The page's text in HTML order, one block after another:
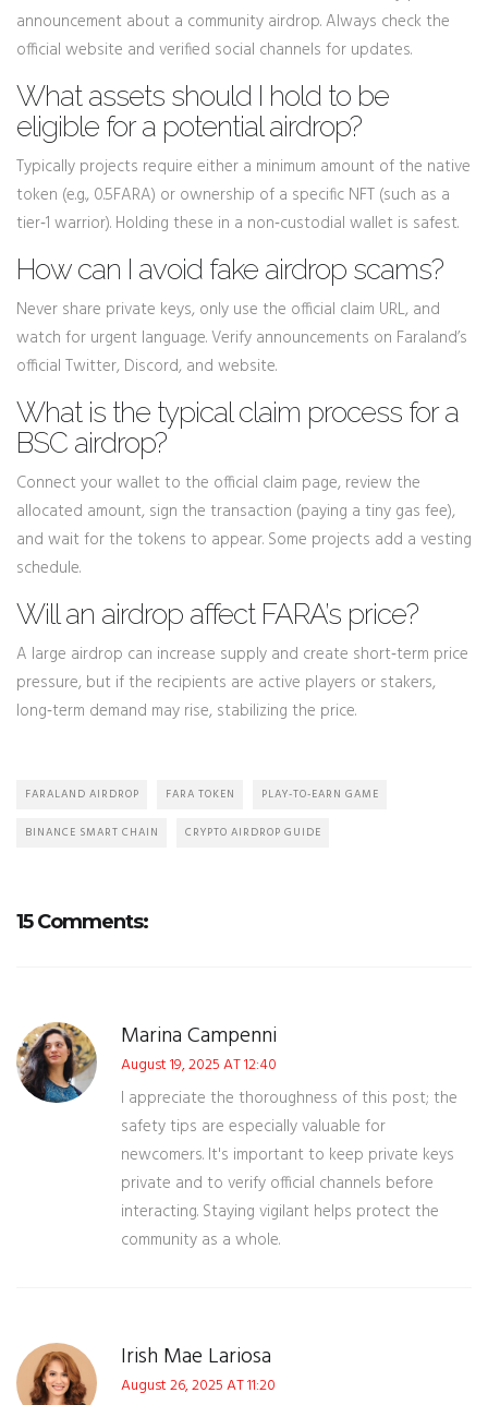
announcement about a community airdrop. Always check the
official website and verified social channels for updates.
What assets should I hold to be
eligible for a potential airdrop?
Typically projects require either a minimum amount of the native
token (e.g., 0.5FARA) or ownership of a specific NFT (such as a
tier‑1 warrior). Holding these in a non‑custodial wallet is safest.
How can I avoid fake airdrop scams?
Never share private keys, only use the official claim URL, and
watch for urgent language. Verify announcements on Faraland’s
official Twitter, Discord, and website.
What is the typical claim process for a
BSC airdrop?
Connect your wallet to the official claim page, review the
allocated amount, sign the transaction (paying a tiny gas fee),
and wait for the tokens to appear. Some projects add a vesting
schedule.
Will an airdrop affect FARA’s price?
A large airdrop can increase supply and create short‑term price
pressure, but if the recipients are active players or stakers,
long‑term demand may rise, stabilizing the price.
FARALAND AIRDROP FARA TOKEN PLAY-TO-EARN GAME
BINANCE SMART CHAIN CRYPTO AIRDROP GUIDE
15 Comments:
Marina Campenni
August 19, 2025 AT 12:40
I appreciate the thoroughness of this post; the
safety tips are especially valuable for
newcomers. It's important to keep private keys
private and to verify official channels before
interacting. Staying vigilant helps protect the
community as a whole.
Irish Mae Lariosa
August 26, 2025 AT 11:20